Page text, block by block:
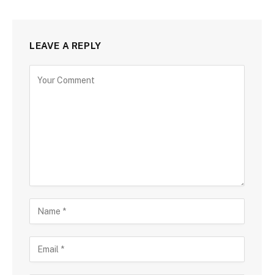
LEAVE A REPLY